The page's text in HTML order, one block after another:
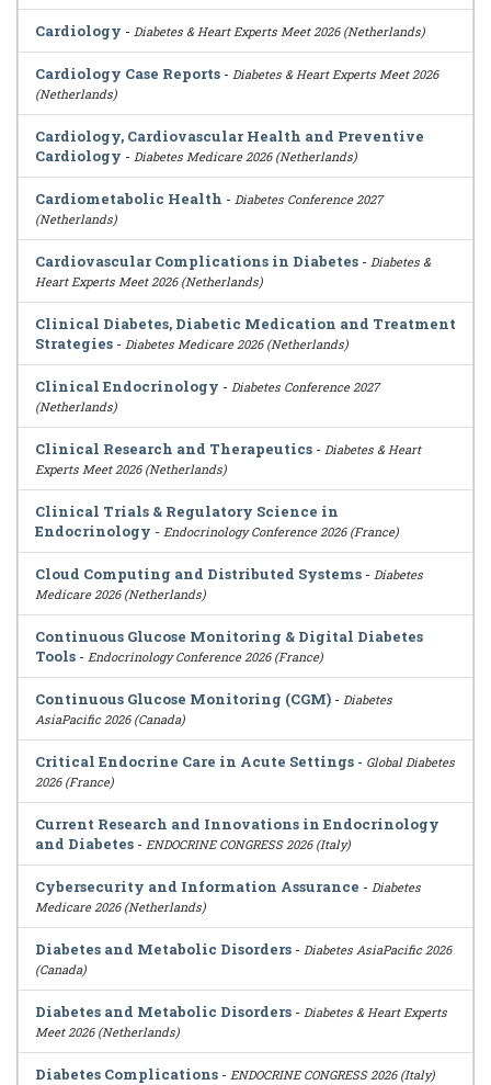
Cardiology - Diabetes & Heart Experts Meet 2026 (Netherlands)
Cardiology Case Reports - Diabetes & Heart Experts Meet 2026
(Netherlands)
Cardiology, Cardiovascular Health and Preventive
Cardiology - Diabetes Medicare 2026 (Netherlands)
Cardiometabolic Health - Diabetes Conference 2027
(Netherlands)
Cardiovascular Complications in Diabetes - Diabetes &
Heart Experts Meet 2026 (Netherlands)
Clinical Diabetes, Diabetic Medication and Treatment
Strategies - Diabetes Medicare 2026 (Netherlands)
Clinical Endocrinology - Diabetes Conference 2027
(Netherlands)
Clinical Research and Therapeutics - Diabetes & Heart
Experts Meet 2026 (Netherlands)
Clinical Trials & Regulatory Science in
Endocrinology - Endocrinology Conference 2026 (France)
Cloud Computing and Distributed Systems - Diabetes
Medicare 2026 (Netherlands)
Continuous Glucose Monitoring & Digital Diabetes
Tools - Endocrinology Conference 2026 (France)
Continuous Glucose Monitoring (CGM) - Diabetes
AsiaPacific 2026 (Canada)
Critical Endocrine Care in Acute Settings - Global Diabetes
2026 (France)
Current Research and Innovations in Endocrinology
and Diabetes - ENDOCRINE CONGRESS 2026 (Italy)
Cybersecurity and Information Assurance - Diabetes
Medicare 2026 (Netherlands)
Diabetes and Metabolic Disorders - Diabetes AsiaPacific 2026
(Canada)
Diabetes and Metabolic Disorders - Diabetes & Heart Experts
Meet 2026 (Netherlands)
Diabetes Complications - ENDOCRINE CONGRESS 2026 (Italy)